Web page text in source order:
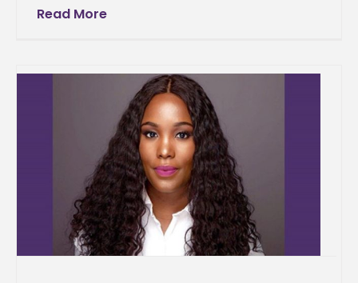
Mississippi Institutions of Higher Learning
Read More